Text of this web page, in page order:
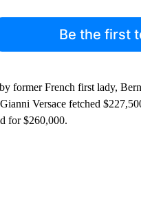
Be the first
former French first lady,
Versace fetched
for $260,000.